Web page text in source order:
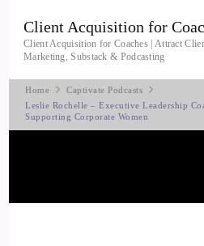
Client Acquisition for
Client Acquisition for Coaches | Attract
Marketing, Substack & Podcasting
Home
Captivate Podcasts
Leslie Rochelle – Executive Leadership
Supporting Corporate Women